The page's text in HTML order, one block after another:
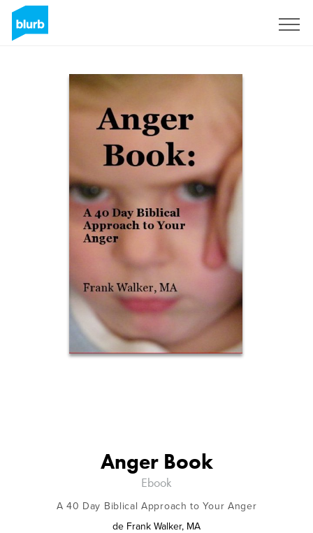
Anger Book
Ebook
A 40 Day Biblical Approach to Your Anger
de Frank Walker, MA